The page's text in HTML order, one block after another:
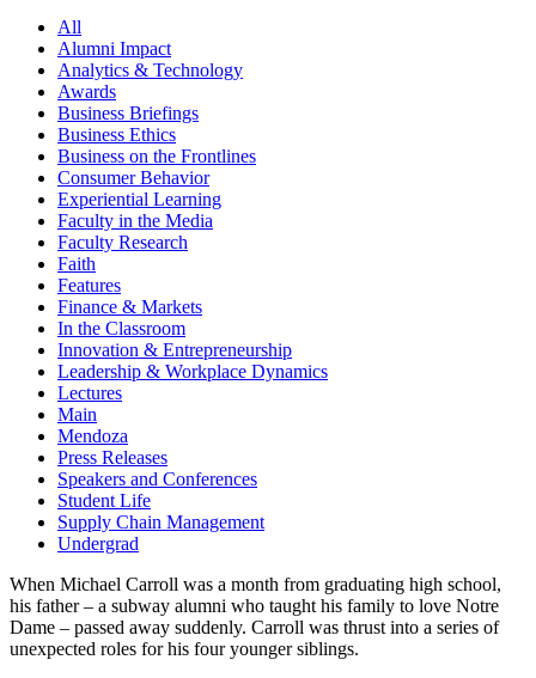
All
Alumni Impact
Analytics & Technology
Awards
Business Briefings
Business Ethics
Business on the Frontlines
Consumer Behavior
Experiential Learning
Faculty in the Media
Faculty Research
Faith
Features
Finance & Markets
In the Classroom
Innovation & Entrepreneurship
Leadership & Workplace Dynamics
Lectures
Main
Mendoza
Press Releases
Speakers and Conferences
Student Life
Supply Chain Management
Undergrad
When Michael Carroll was a month from graduating high school,
his father ‒ a subway alumni who taught his family to love Notre
Dame ‒ passed away suddenly. Carroll was thrust into a series of
unexpected roles for his four younger siblings.